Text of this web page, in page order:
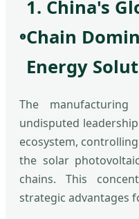
1. China's
Chain
Energy
The
undisputed
ecosystem,
the solar
chains. This
strategic advantages